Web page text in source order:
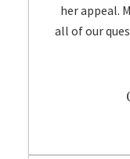
her appeal.
all of our